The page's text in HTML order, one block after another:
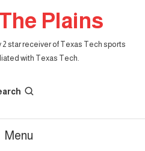
Plains
2 star receiver of Texas Tech sports
with Texas Tech.
Menu